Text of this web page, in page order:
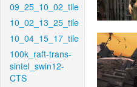
09_25_10_02_tile
10_02_13_25_tile
10_04_15_17_tile
100k_raft-trans-
sintel_swin12-
CTS